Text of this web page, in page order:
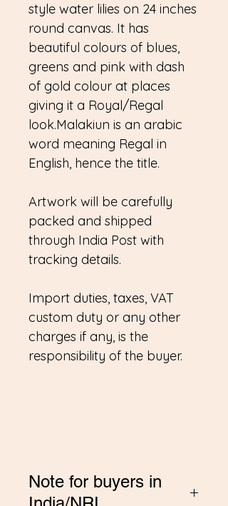
style water lilies on 24 inches
round canvas. It has
beautiful colours of blues,
greens and pink with dash
of gold colour at places
giving it a Royal/Regal
look.Malakiun is an arabic
word meaning Regal in
English, hence the title.
Artwork will be carefully
packed and shipped
through India Post with
tracking details.
Import duties, taxes, VAT
custom duty or any other
charges if any, is the
responsibility of the buyer.
Note for buyers in